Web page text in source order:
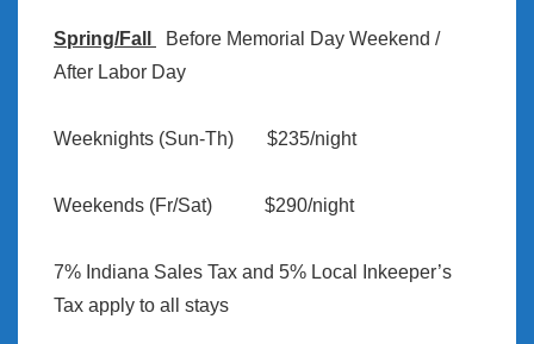
Spring/Fall
Before Memorial Day Weekend /
After Labor Day
Weeknights (Sun-Th) $235/night
Weekends (Fr/Sat) $290/night
7% Indiana Sales Tax and 5% Local Inkeeper’s
Tax apply to all stays